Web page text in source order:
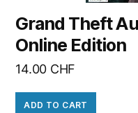
Grand Theft
Online Edition
14.00 CHF
ADD TO CART